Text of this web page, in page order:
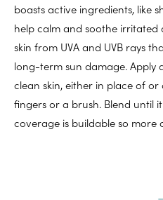
boasts active ingredients, like
help calm and soothe irritated
skin from UVA and UVB rays
long-term sun damage. Apply
clean skin, either in place of
fingers or a brush. Blend until
coverage is buildable so more